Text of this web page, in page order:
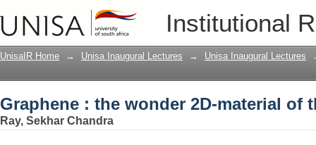
Institutional
Graphene : the wonder 2D-material of
UnisaIR Home → Unisa Inaugural Lectures → Unisa Inaugural Lectures
Graphene : the wonder 2D-material of
Ray, Sekhar Chandra